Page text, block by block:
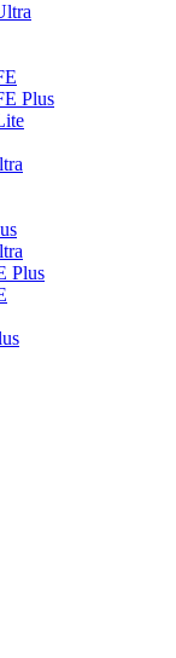
Plus
Plus